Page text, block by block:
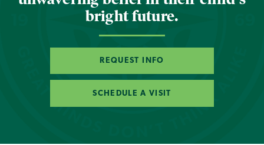
bright future.
REQUEST INFO
SCHEDULE A VISIT